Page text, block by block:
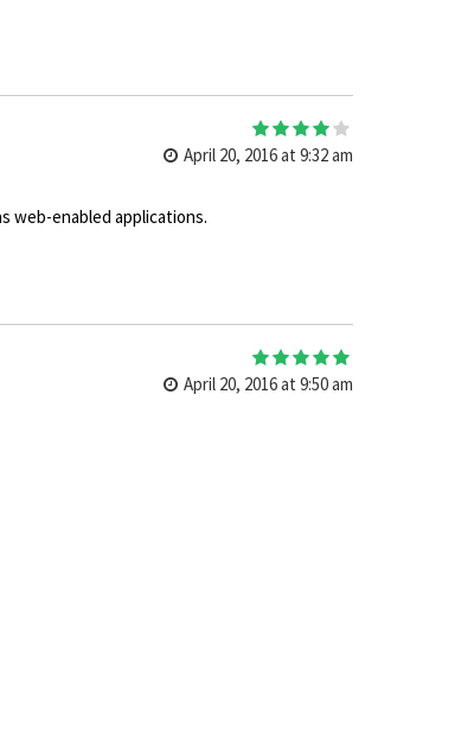
April 20, 2016 at 9:32 am
out of 5
web-enabled applications.
April 20, 2016 at 9:50 am
out of 5